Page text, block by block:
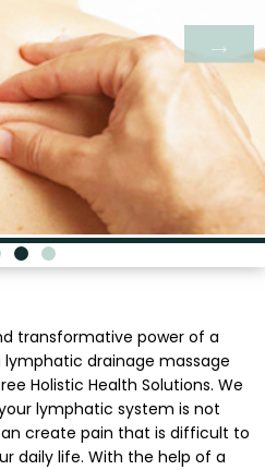
transformative power of a
drainage massage
Holistic Health Solutions. We
lymphatic system is not
create pain that is difficult to
daily life. With the help of a